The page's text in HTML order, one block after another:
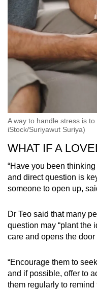
A way to handle stress is
iStock/Suriyawut Suriya)
WHAT IF A
“Have you been
and direct question is
someone to open up,
Dr Teo said that many
question may “plant the
care and opens the door
“Encourage them to
and if possible, offer to
them regularly to